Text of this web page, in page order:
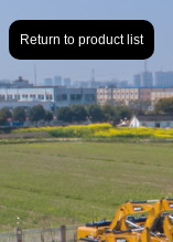
Return to product list